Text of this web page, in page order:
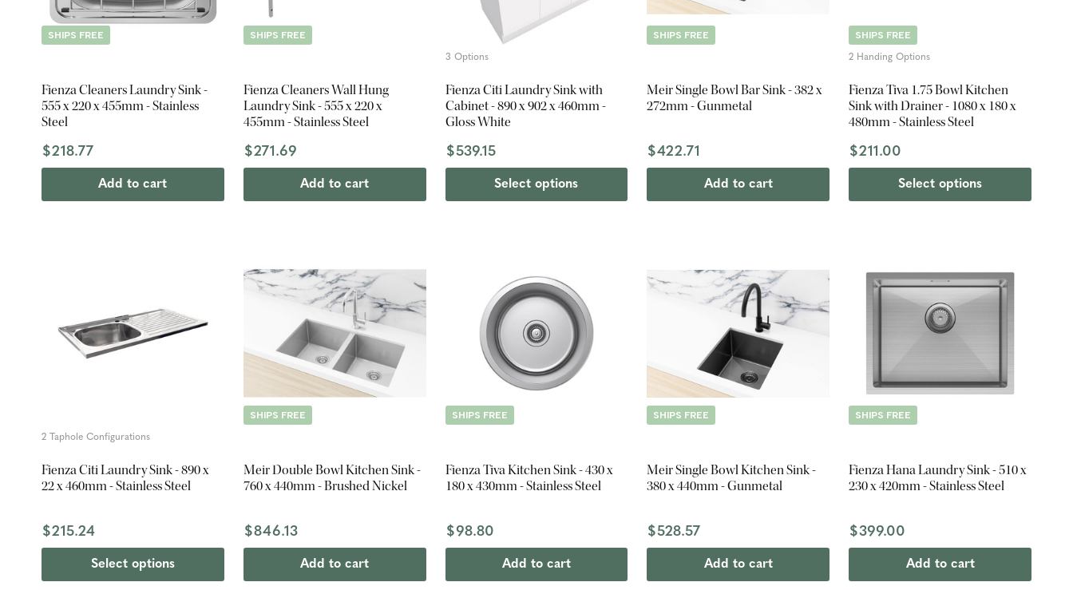
SHIPS FREE
Fienza Cleaners Laundry Sink -
555 x 220 x 455mm - Stainless
Steel
$218.77
Add to cart
SHIPS FREE
Fienza Cleaners Wall Hung
Laundry Sink - 555 x 220 x
455mm - Stainless Steel
$271.69
Add to cart
3 Options
Fienza Citi Laundry Sink with
Cabinet - 890 x 902 x 460mm -
Gloss White
$539.15
Select options
SHIPS FREE
Meir Single Bowl Bar Sink - 382 x
272mm - Gunmetal
$422.71
Add to cart
SHIPS FREE
2 Handing Options
Fienza Tiva 1.75 Bowl Kitchen
Sink with Drainer - 1080 x 180 x
480mm - Stainless Steel
$211.00
Select options
2 Taphole Configurations
Fienza Citi Laundry Sink - 890 x
22 x 460mm - Stainless Steel
$215.24
Select options
SHIPS FREE
Meir Double Bowl Kitchen Sink -
760 x 440mm - Brushed Nickel
$846.13
Add to cart
SHIPS FREE
Fienza Tiva Kitchen Sink - 430 x
180 x 430mm - Stainless Steel
$98.80
Add to cart
SHIPS FREE
Meir Single Bowl Kitchen Sink -
380 x 440mm - Gunmetal
$528.57
Add to cart
SHIPS FREE
Fienza Hana Laundry Sink - 510 x
230 x 420mm - Stainless Steel
$399.00
Add to cart